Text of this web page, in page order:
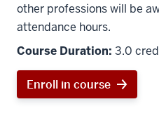
other professions will be
attendance hours.
Course Duration: 3.0
Enroll in course